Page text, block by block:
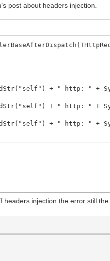
post about headers injection.
+ " http: " +
+ " http: " +
+ " http: " +
+ " http:; " +
+ " http:");
"*"); injection the error still the